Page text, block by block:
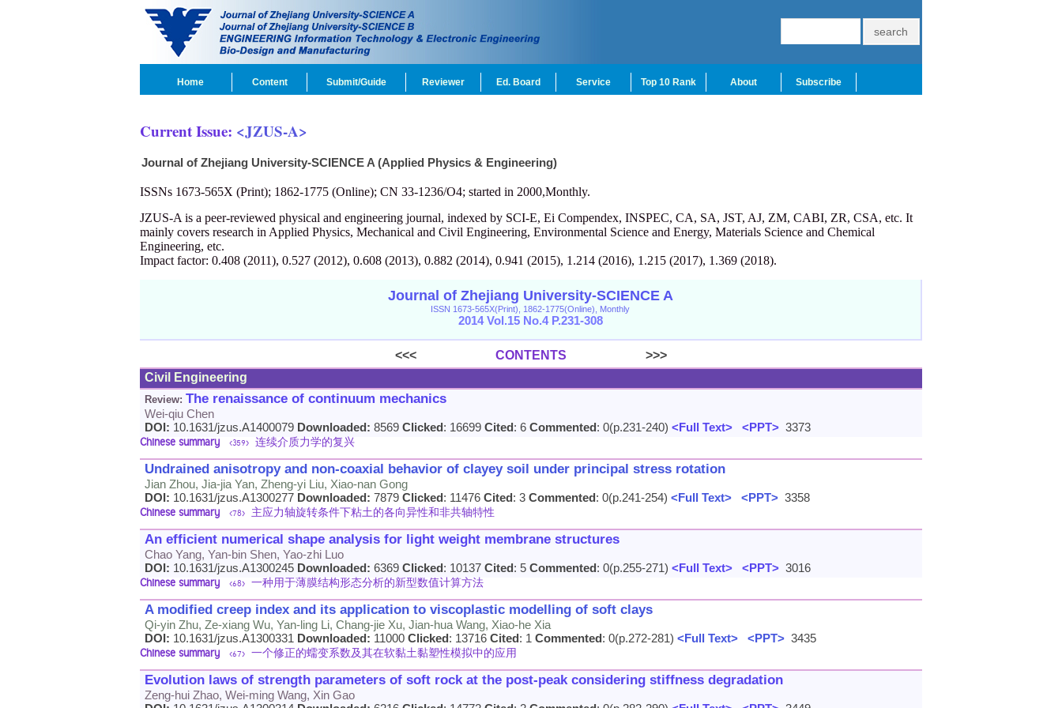
Home Content Submit/Guide Reviewer Ed. Board Service Top 10 Rank About Subscribe
Current Issue: <JZUS-A>
Journal of Zhejiang University-SCIENCE A (Applied Physics & Engineering)
ISSNs 1673-565X (Print); 1862-1775 (Online); CN 33-1236/O4; started in 2000,Monthly.
JZUS-A is a peer-reviewed physical and engineering journal, indexed by SCI-E, Ei Compendex, INSPEC, CA, SA, JST, AJ, ZM, CABI, ZR, CSA, etc. It
mainly covers research in Applied Physics, Mechanical and Civil Engineering, Environmental Science and Energy, Materials Science and Chemical
Engineering, etc.
Impact factor: 0.408 (2011), 0.527 (2012), 0.608 (2013), 0.882 (2014), 0.941 (2015), 1.214 (2016), 1.215 (2017), 1.369 (2018).
Journal of Zhejiang University-SCIENCE A
ISSN 1673-565X(Print), 1862-1775(Online), Monthly
2014 Vol.15 No.4 P.231-308
<<< CONTENTS >>>
Civil Engineering
Review: The renaissance of continuum mechanics
Wei-qiu Chen
DOI: 10.1631/jzus.A1400079 Downloaded: 8569 Clicked: 16699 Cited: 6 Commented: 0(p.231-240) <Full Text> <PPT> 3373
Chinese summary <359> 连续介质力学的复兴
Undrained anisotropy and non-coaxial behavior of clayey soil under principal stress rotation
Jian Zhou, Jia-jia Yan, Zheng-yi Liu, Xiao-nan Gong
DOI: 10.1631/jzus.A1300277 Downloaded: 7879 Clicked: 11476 Cited: 3 Commented: 0(p.241-254) <Full Text> <PPT> 3358
Chinese summary <78> 主应力轴旋转条件下粘土的各向异性和非共轴特性
An efficient numerical shape analysis for light weight membrane structures
Chao Yang, Yan-bin Shen, Yao-zhi Luo
DOI: 10.1631/jzus.A1300245 Downloaded: 6369 Clicked: 10137 Cited: 5 Commented: 0(p.255-271) <Full Text> <PPT> 3016
Chinese summary <68> 一种用于薄膜结构形态分析的新型数值计算方法
A modified creep index and its application to viscoplastic modelling of soft clays
Qi-yin Zhu, Ze-xiang Wu, Yan-ling Li, Chang-jie Xu, Jian-hua Wang, Xiao-he Xia
DOI: 10.1631/jzus.A1300331 Downloaded: 11000 Clicked: 13716 Cited: 1 Commented: 0(p.272-281) <Full Text> <PPT> 3435
Chinese summary <67> 一个修正的蠕变系数及其在软黏土黏塑性模拟中的应用
Evolution laws of strength parameters of soft rock at the post-peak considering stiffness degradation
Zeng-hui Zhao, Wei-ming Wang, Xin Gao